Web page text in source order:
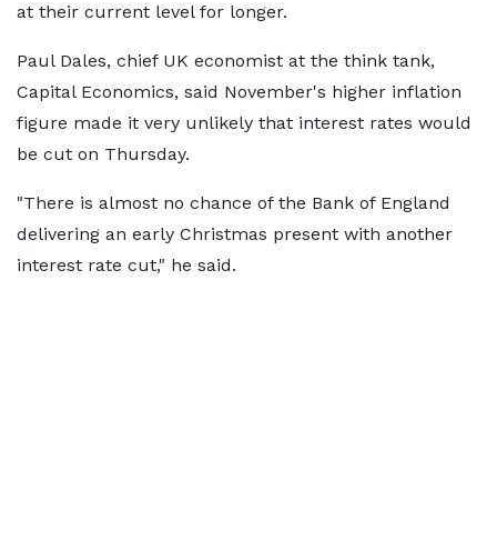
at their current level for longer.
Paul Dales, chief UK economist at the think tank,
Capital Economics, said November's higher inflation
figure made it very unlikely that interest rates would
be cut on Thursday.
"There is almost no chance of the Bank of England
delivering an early Christmas present with another
interest rate cut," he said.